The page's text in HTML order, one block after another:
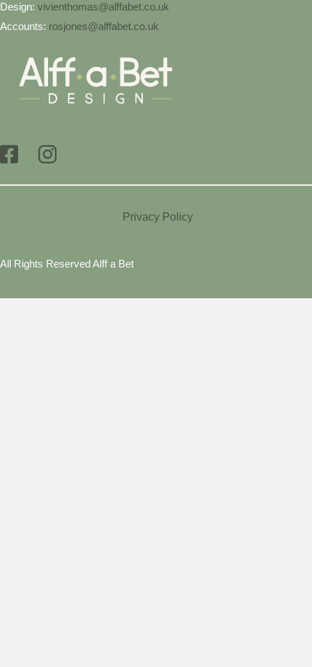
Design: vivienthomas@alffabet.co.uk
Accounts: rosjones@alffabet.co.uk
Privacy Policy
All Rights Reserved Alff a Bet